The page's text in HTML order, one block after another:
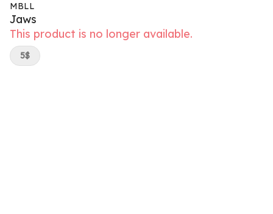
MBLL
Jaws
This product is no longer available.
5$